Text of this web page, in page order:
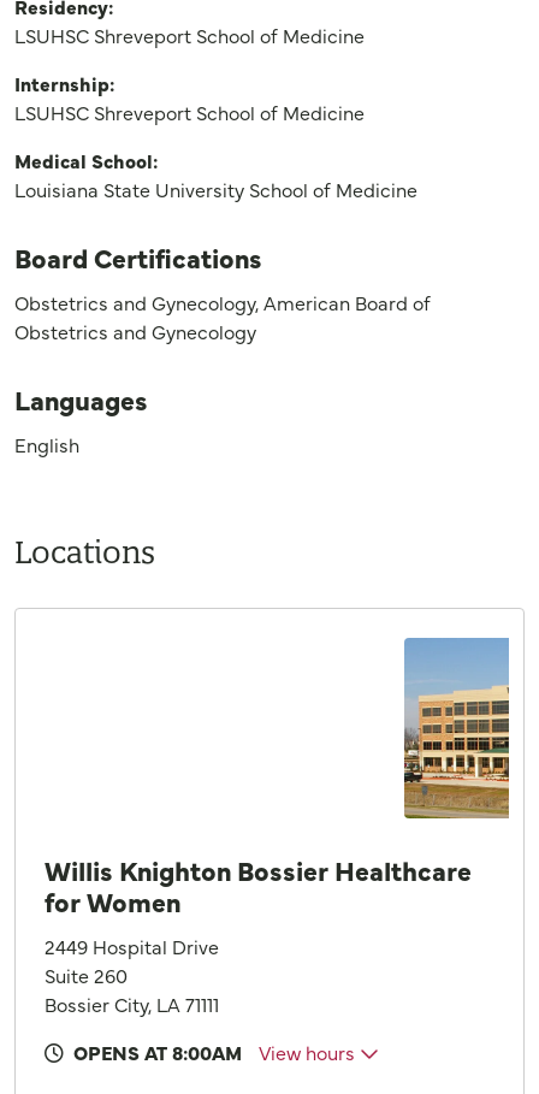
Locations
Willis Knighton Bossier Healthcare
for Women
2449 Hospital Drive
Suite 260
Bossier City, LA 71111
OPENS AT 8:00AM
View hours
Residency:
LSUHSC Shreveport School of Medicine
Internship:
LSUHSC Shreveport School of Medicine
Medical School:
Louisiana State University School of Medicine
Board Certifications
Obstetrics and Gynecology, American Board of
Obstetrics and Gynecology
Languages
English